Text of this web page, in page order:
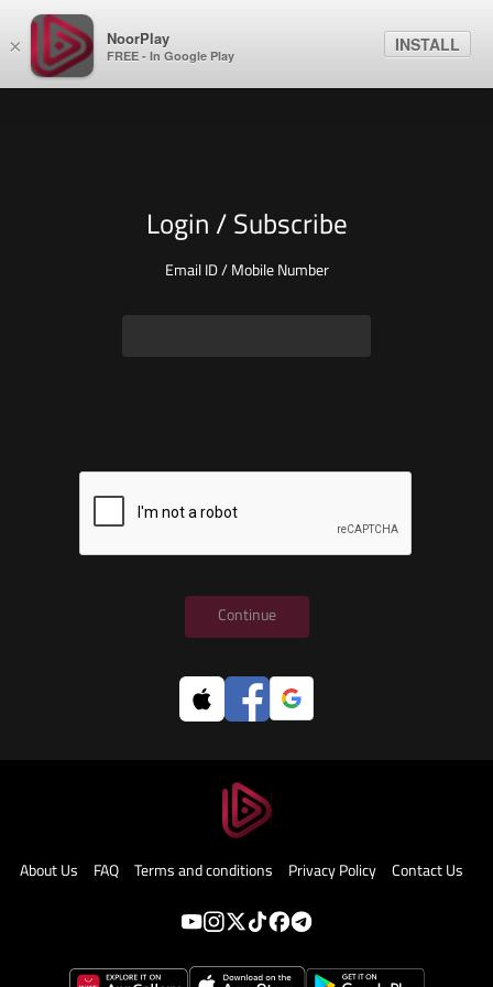
× NoorPlay
FREE - In Google Play
INSTALL
Login / Subscribe
Email ID / Mobile Number
Continue
About Us FAQ Terms and conditions Privacy Policy Contact Us